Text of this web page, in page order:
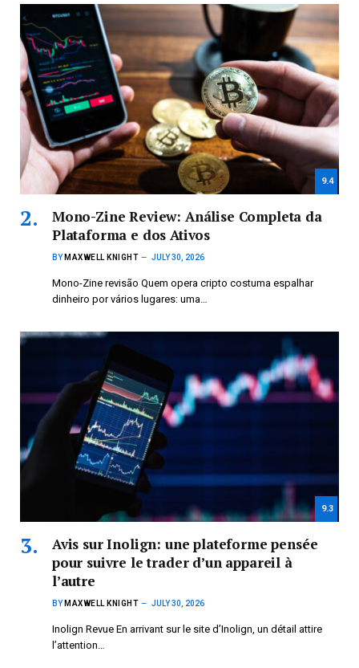
9.4
Mono-Zine Review: Análise Completa da
Plataforma e dos Ativos
BY MAXWELL KNIGHT JULY 30, 2026
Mono-Zine revisão Quem opera cripto costuma espalhar
dinheiro por vários lugares: uma…
9.3
Avis sur Inolign: une plateforme pensée
pour suivre le trader d’un appareil à
l’autre
BY MAXWELL KNIGHT JULY 30, 2026
Inolign Revue En arrivant sur le site d’Inolign, un détail attire
l’attention…